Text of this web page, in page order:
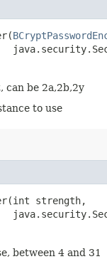
can be 2a,2b,2y
to use
strength,
between 4 and 31